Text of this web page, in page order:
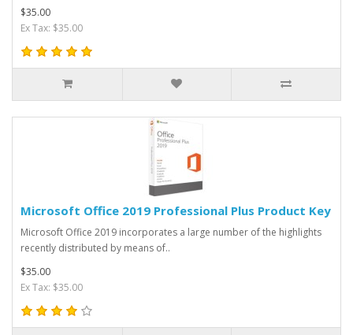
$35.00
Ex Tax: $35.00
Microsoft Office 2019 Professional Plus Product Key
Microsoft Office 2019 incorporates a large number of the highlights
recently distributed by means of..
$35.00
Ex Tax: $35.00